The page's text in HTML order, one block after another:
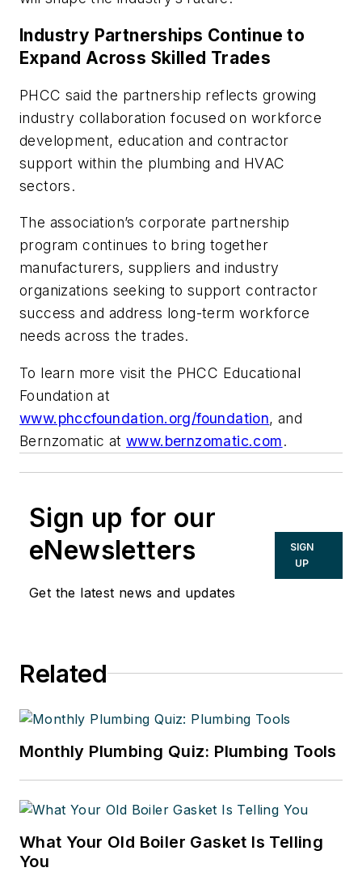
Industry Partnerships Continue to
Expand Across Skilled Trades
PHCC said the partnership reflects growing
industry collaboration focused on workforce
development, education and contractor
support within the plumbing and HVAC
sectors.
The association’s corporate partnership
program continues to bring together
manufacturers, suppliers and industry
organizations seeking to support contractor
success and address long-term workforce
needs across the trades.
To learn more visit the PHCC Educational
Foundation at
www.phccfoundation.org/foundation, and
Bernzomatic atwww.bernzomatic.com.
Sign up for our
eNewsletters
Get the latest news and updates
SIGN
UP
Related
Monthly Plumbing Quiz: Plumbing Tools
What Your Old Boiler Gasket Is Telling
You